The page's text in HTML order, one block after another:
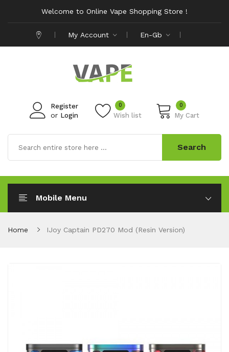
Welcome to Online Vape Shopping Store !
My Account En-Gb
Register
or Login Wish list
0 0
My Cart
Search
Mobile Menu
Home IJoy Captain PD270 Mod (Resin Version)